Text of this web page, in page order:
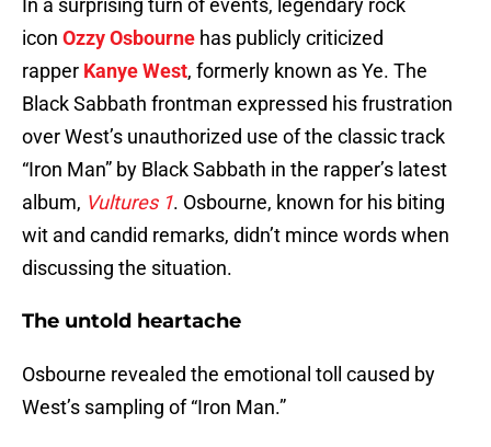
In a surprising turn of events, legendary rock
icon Ozzy Osbourne has publicly criticized
rapper Kanye West, formerly known as Ye. The
Black Sabbath frontman expressed his frustration
over West’s unauthorized use of the classic track
“Iron Man” by Black Sabbath in the rapper’s latest
album, Vultures 1. Osbourne, known for his biting
wit and candid remarks, didn’t mince words when
discussing the situation.
The untold heartache
Osbourne revealed the emotional toll caused by
West’s sampling of “Iron Man.”